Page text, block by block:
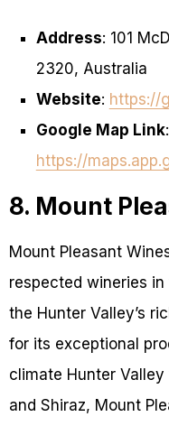
Address: 101
2320, Australia
Website: https://
Google Map Link:
https://
8. Mount
Mount Pleasant
respected wineries
the Hunter Valley’s
for its exceptional
climate Hunter
and Shiraz, Mount